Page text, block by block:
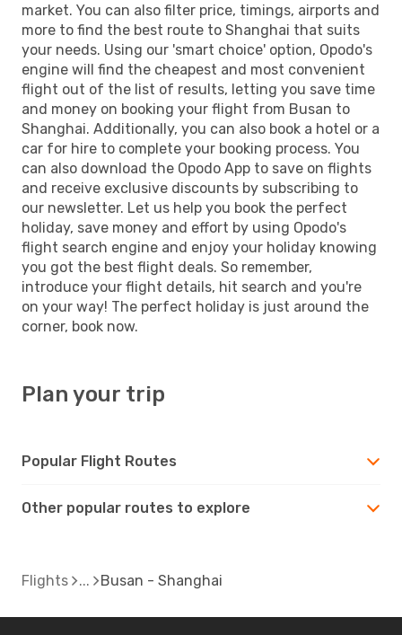
market. You can also filter price, timings, airports and
more to find the best route to Shanghai that suits
your needs. Using our 'smart choice' option, Opodo's
engine will find the cheapest and most convenient
flight out of the list of results, letting you save time
and money on booking your flight from Busan to
Shanghai. Additionally, you can also book a hotel or a
car for hire to complete your booking process. You
can also download the Opodo App to save on flights
and receive exclusive discounts by subscribing to
our newsletter. Let us help you book the perfect
holiday, save money and effort by using Opodo's
flight search engine and enjoy your holiday knowing
you got the best flight deals. So remember,
introduce your flight details, hit search and you're
on your way! The perfect holiday is just around the
corner, book now.
Plan your trip
Popular Flight Routes
Other popular routes to explore
Flights Busan - Shanghai